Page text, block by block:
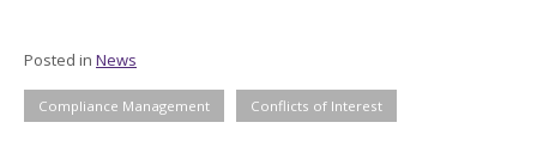
Posted in News
Compliance Management Conflicts of Interest